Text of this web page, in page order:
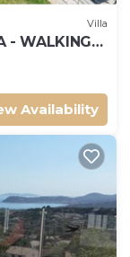
Villa
- WALKING
Availability